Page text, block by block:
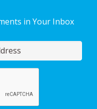
in Your Inbox